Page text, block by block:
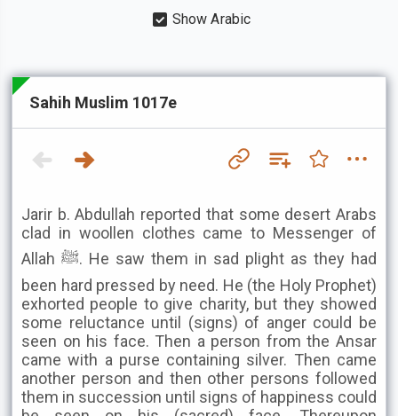
Show Arabic
Sahih Muslim 1017e
Jarir b. Abdullah reported that some desert Arabs
clad in woollen clothes came to Messenger of
Allah ﷺ. He saw them in sad plight as they had
been hard pressed by need. He (the Holy Prophet)
exhorted people to give charity, but they showed
some reluctance until (signs) of anger could be
seen on his face. Then a person from the Ansar
came with a purse containing silver. Then came
another person and then other persons followed
them in succession until signs of happiness could